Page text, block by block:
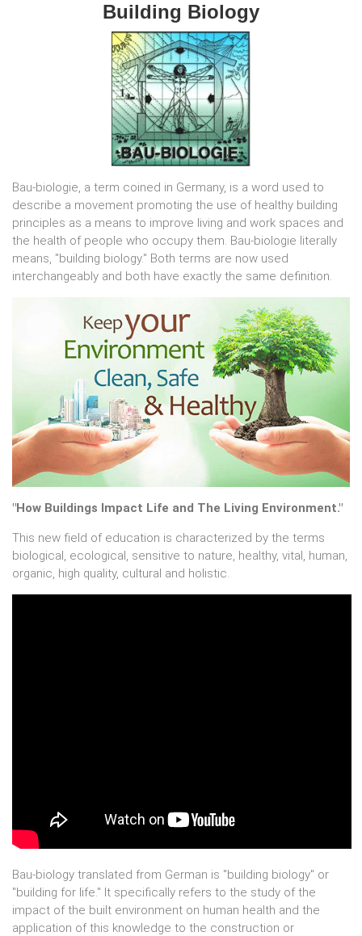
Building Biology
Bau-biologie, a term coined in Germany, is a word used to
describe a movement promoting the use of healthy building
principles as a means to improve living and work spaces and
the health of people who occupy them. Bau-biologie literally
means, "building biology." Both terms are now used
interchangeably and both have exactly the same definition.
"How Buildings Impact Life and The Living Environment."
This new field of education is characterized by the terms
biological, ecological, sensitive to nature, healthy, vital, human,
organic, high quality, cultural and holistic.
Bau-biology translated from German is "building biology" or
"building for life." It specifically refers to the study of the
impact of the built environment on human health and the
application of this knowledge to the construction or